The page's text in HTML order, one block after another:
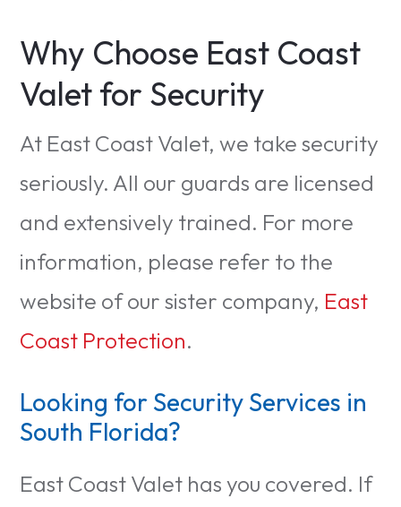
Why Choose East Coast
Valet for Security
At East Coast Valet, we take security
seriously. All our guards are licensed
and extensively trained. For more
information, please refer to the
website of our sister company, East
Coast Protection.
Looking for Security Services in
South Florida?
East Coast Valet has you covered. If